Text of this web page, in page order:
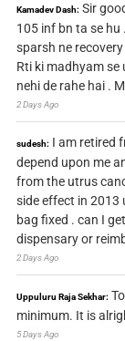
Kamadev Dash: Sir
105 inf bn ta se hu
sparsh ne
Rti ki madhyam se
nehi de rahe hai .
2 Days Ago
sudesh: I am retired
depend upon me
from the utrus
side effect in 2013
bag fixed . can I
dispensary or
2 Days Ago
Uppuluru Raja Sekhar:
minimum. It is
5 Days Ago